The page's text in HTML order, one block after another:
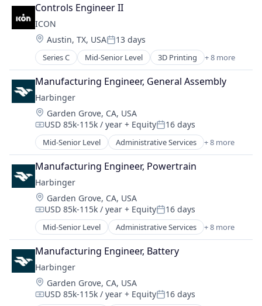
Delivery
Electric Vehicle
Manufacturing
Motor Vehicle Manufacturing
Other Transportation
Transportation
Controls Engineer II
ICON
Location:
Austin, TX, USAPosted:
13 days
Series C Mid-Senior Level 3D Printing + 8 more
3D Technology
Advanced Materials
Construction
Mechanical Design
Real Estate
Robotics
Software
Software Engineering
Manufacturing Engineer, General Assembly
Harbinger
Location:
Garden Grove, CA, USA
Compensation:
USD 85k-115k / year + EquityPosted:
16 days
Mid-Senior Level Administrative Services + 8 more
Automotive
Autonomous Vehicles
Delivery
Electric Vehicle
Manufacturing
Motor Vehicle Manufacturing
Other Transportation
Transportation
Manufacturing Engineer, Powertrain
Harbinger
Location:
Garden Grove, CA, USA
Compensation:
USD 85k-115k / year + EquityPosted:
16 days
Mid-Senior Level Administrative Services + 8 more
Automotive
Autonomous Vehicles
Delivery
Electric Vehicle
Manufacturing
Motor Vehicle Manufacturing
Manufacturing Engineer, Battery
Harbinger
Location:
Garden Grove, CA, USA
Compensation:
USD 85k-115k / year + EquityPosted:
16 days